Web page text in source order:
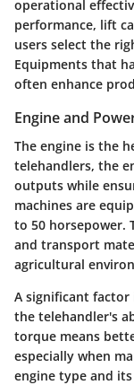
operational
performance, lift
users select the
Equipments that
often enhance
Engine and
The engine is the
telehandlers, the
outputs while
machines are
to 50 horsepower.
and transport
agricultural
A significant
the telehandler's
torque means
especially when
engine type and